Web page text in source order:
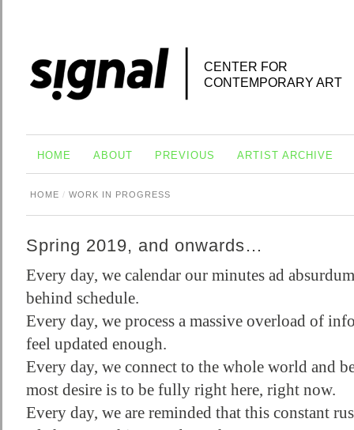
CENTER FOR
CONTEMPORARY ART
HOME ABOUT PREVIOUS ARTIST ARCHIVE
HOME / WORK IN PROGRESS
Spring 2019, and onwards…
Every day, we calendar our minutes ad
behind schedule.
Every day, we process a massive overload of
feel updated enough.
Every day, we connect to the whole world and
most desire is to be fully right here, right now.
Every day, we are reminded that this constant